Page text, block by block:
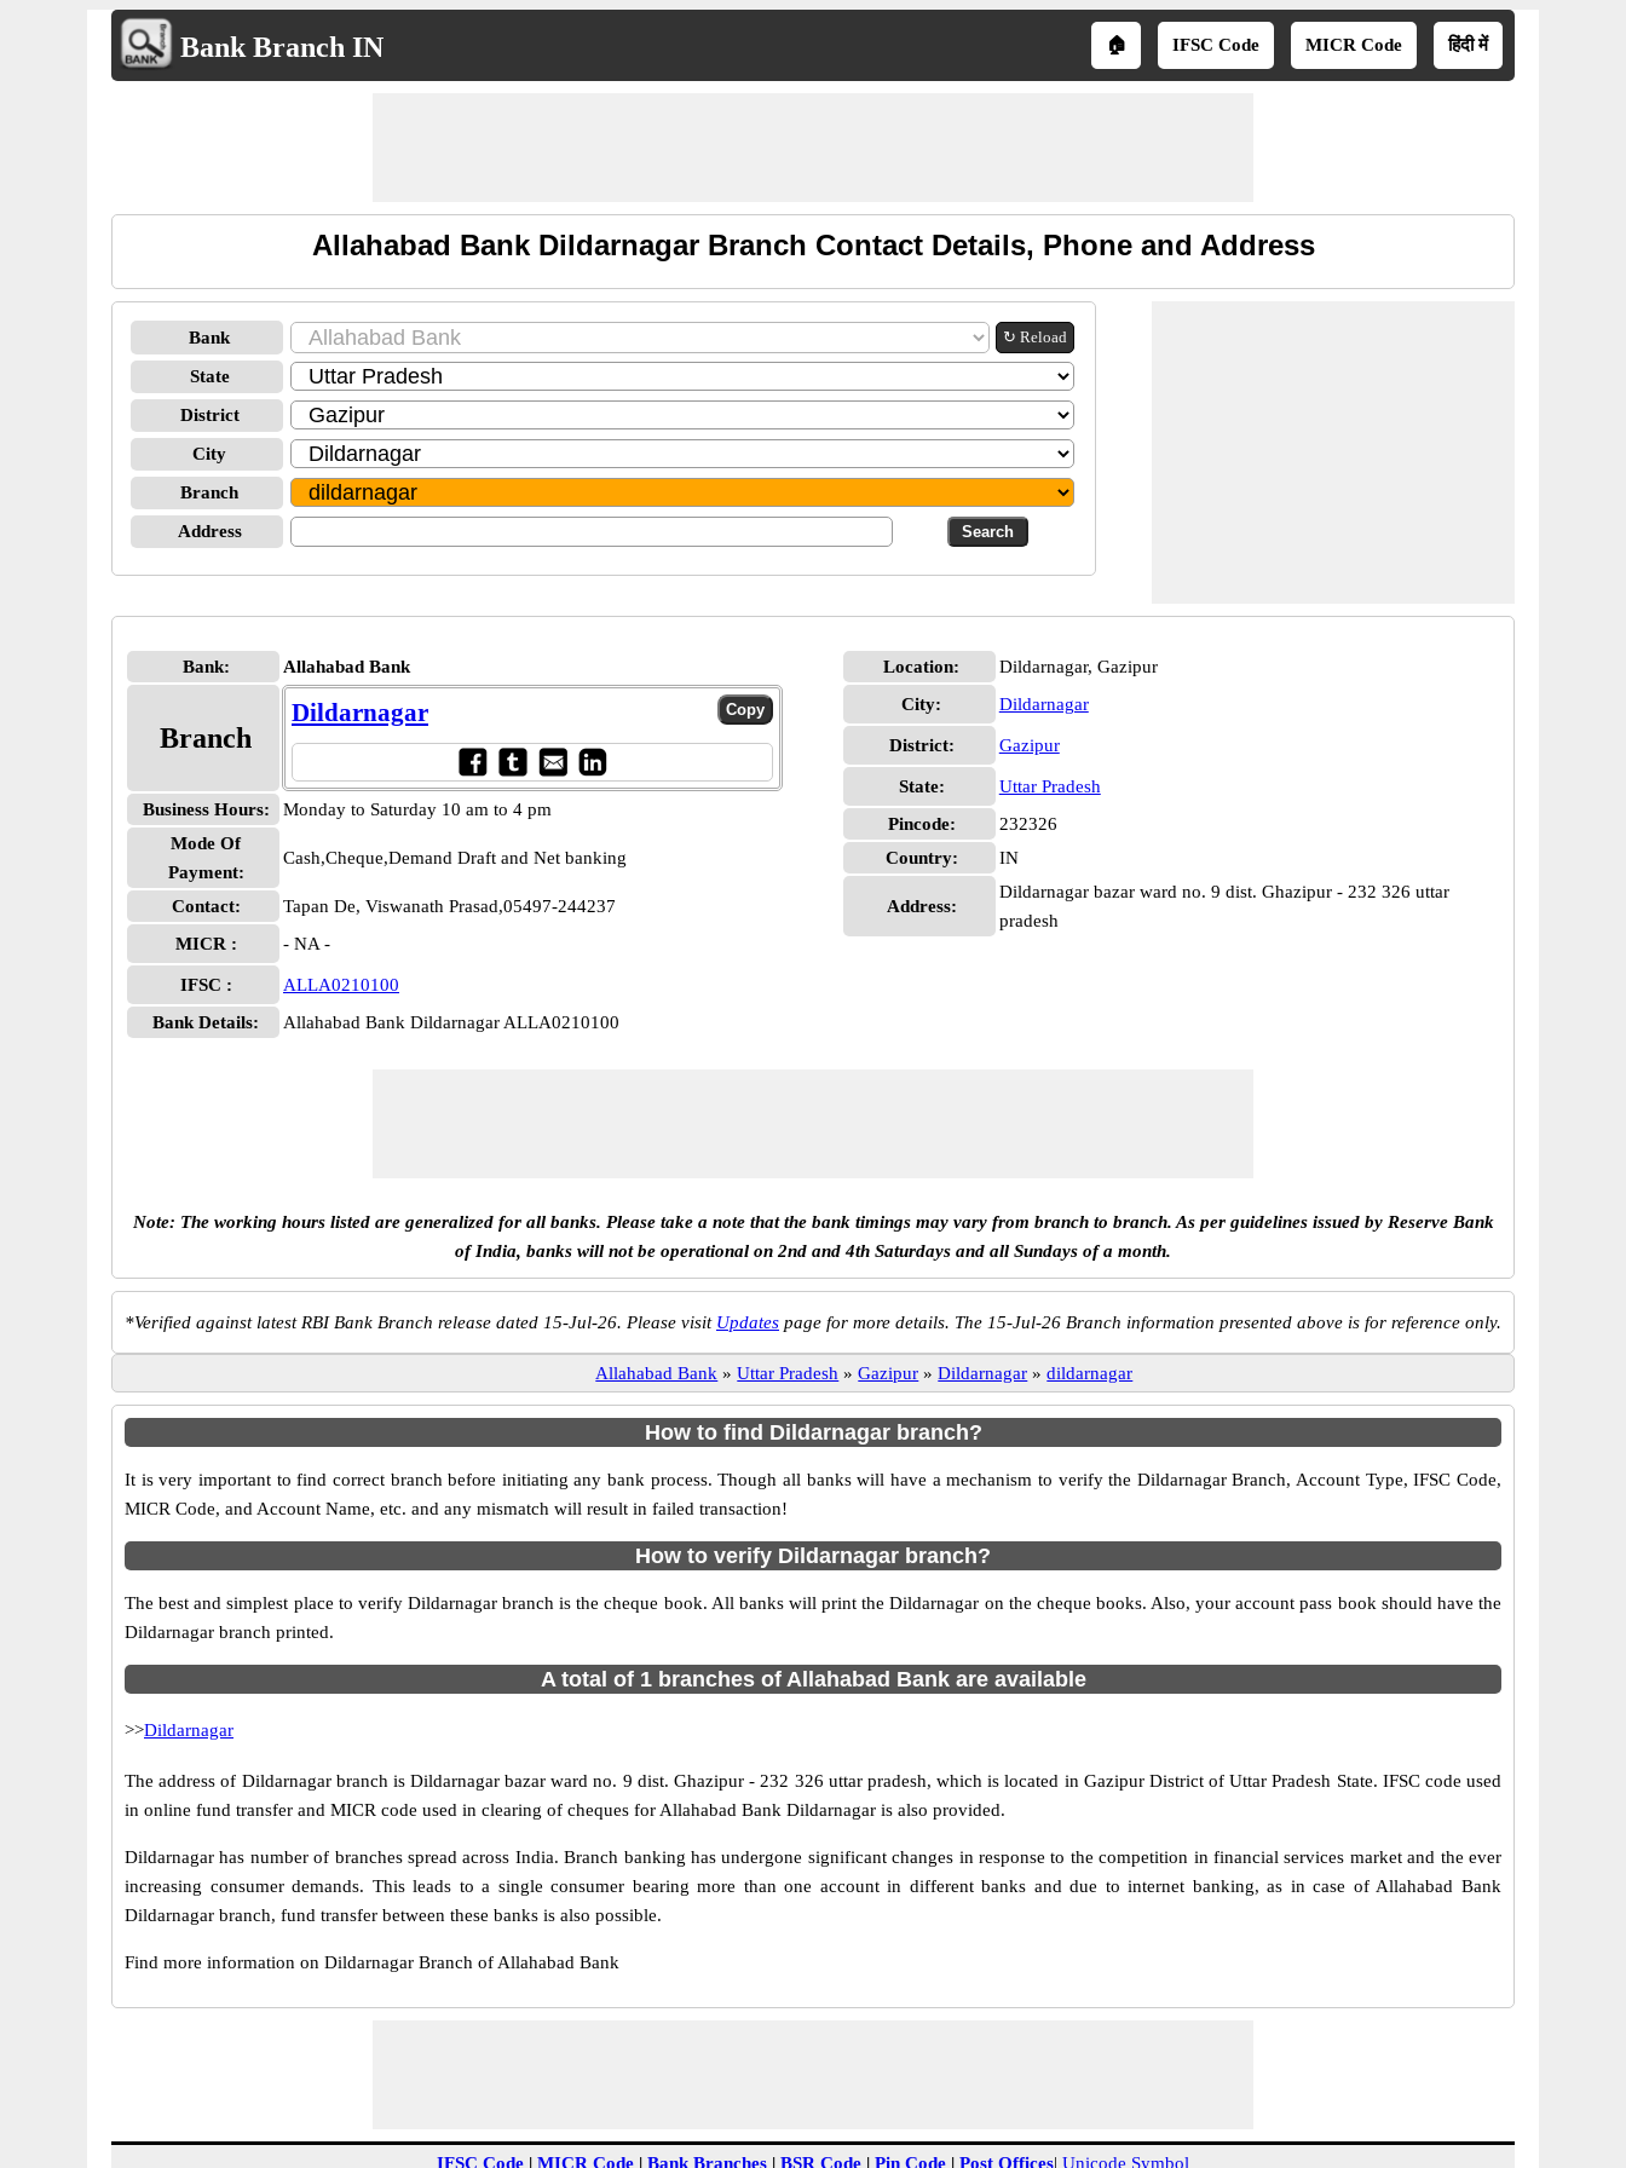
Bank Branch IN 🏠 IFSC Code MICR Code हिंदी में
Allahabad Bank Dildarnagar Branch Contact Details, Phone and Address
Bank ↻ Reload
State
District
City
Branch
Address
Bank: Allahabad Bank
Branch
Dildarnagar
Business Hours:
Monday to Saturday 10 am to 4 pm
Mode Of
Payment:
Cash,Cheque,Demand Draft and Net banking
Contact:
Tapan De, Viswanath Prasad,05497-244237
MICR :
- NA -
IFSC :
ALLA0210100
Bank Details:
Allahabad Bank Dildarnagar ALLA0210100
Location:
Dildarnagar, Gazipur
City:
Dildarnagar
District: Gazipur
State:
Uttar Pradesh
Pincode:
232326
Country:
IN
Address:
Dildarnagar bazar ward no. 9 dist. Ghazipur - 232 326 uttar
pradesh
Note: The working hours listed are generalized for all banks. Please take a note that the bank timings may vary from branch to branch. As per guidelines issued by Reserve Bank
of India, banks will not be operational on 2nd and 4th Saturdays and all Sundays of a month.
*Verified against latest RBI Bank Branch release dated 15-Jul-26. Please visit Updates page for more details. The 15-Jul-26 Branch information presented above is for reference only.
Allahabad Bank » Uttar Pradesh » Gazipur » Dildarnagar » dildarnagar
How to find Dildarnagar branch?
It is very important to find correct branch before initiating any bank process. Though all banks will have a mechanism to verify the Dildarnagar Branch, Account Type, IFSC Code,
MICR Code, and Account Name, etc. and any mismatch will result in failed transaction!
How to verify Dildarnagar branch?
The best and simplest place to verify Dildarnagar branch is the cheque book. All banks will print the Dildarnagar on the cheque books. Also, your account pass book should have the
Dildarnagar branch printed.
A total of 1 branches of Allahabad Bank are available
>>Dildarnagar
The address of Dildarnagar branch is Dildarnagar bazar ward no. 9 dist. Ghazipur - 232 326 uttar pradesh, which is located in Gazipur District of Uttar Pradesh State. IFSC code used
in online fund transfer and MICR code used in clearing of cheques for Allahabad Bank Dildarnagar is also provided.
Dildarnagar has number of branches spread across India. Branch banking has undergone significant changes in response to the competition in financial services market and the ever
increasing consumer demands. This leads to a single consumer bearing more than one account in different banks and due to internet banking, as in case of Allahabad Bank
Dildarnagar branch, fund transfer between these banks is also possible.
Find more information on Dildarnagar Branch of Allahabad Bank
IFSC Code | MICR Code | Bank Branches | BSR Code | Pin Code | Post Offices| Unicode Symbol